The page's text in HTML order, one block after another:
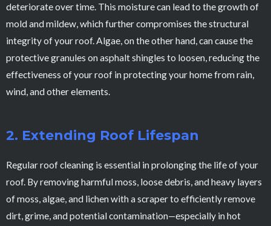
deteriorate over time. This moisture can lead to the growth of
mold and mildew, which further compromises the structural
integrity of your roof. Algae, on the other hand, can cause the
protective granules on asphalt shingles to loosen, reducing the
effectiveness of your roof in protecting your home from rain,
wind, and other elements.
2. Extending Roof Lifespan
Regular roof cleaning is essential in prolonging the life of your
roof. By removing harmful moss, loose debris, and heavy layers
of moss, algae, and lichen with a scraper to efficiently remove
dirt, grime, and potential contamination—especially in hot